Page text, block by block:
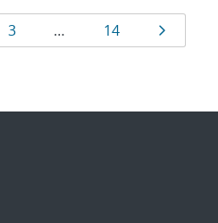
Page
3 … Page
14 Page